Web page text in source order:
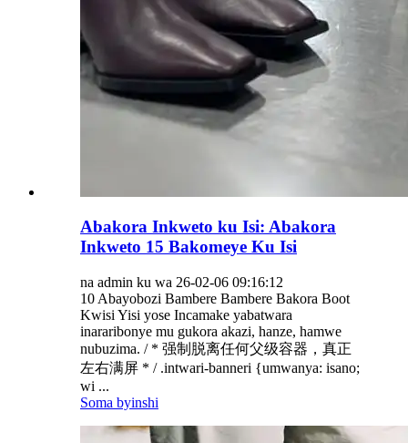
Abakora Inkweto ku Isi: Abakora
Inkweto 15 Bakomeye Ku Isi
na admin ku wa 26-02-06 09:16:12
10 Abayobozi Bambere Bambere Bakora Boot
Kwisi Yisi yose Incamake yabatwara
inararibonye mu gukora akazi, hanze, hamwe
nubuzima. / * 强制脱离任何父级容器，真正
左右满屏 * / .intwari-banneri {umwanya: isano;
wi ...
Soma byinshi